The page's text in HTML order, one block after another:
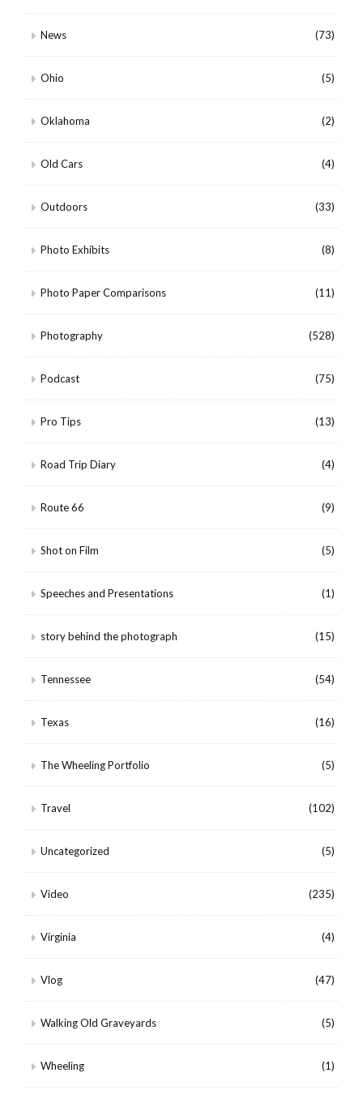
News (73)
Ohio (5)
Oklahoma (2)
Old Cars (4)
Outdoors (33)
Photo Exhibits (8)
Photo Paper Comparisons (11)
Photography (528)
Podcast (75)
Pro Tips (13)
Road Trip Diary (4)
Route 66 (9)
Shot on Film (5)
Speeches and Presentations (1)
story behind the photograph (15)
Tennessee (54)
Texas (16)
The Wheeling Portfolio (5)
Travel (102)
Uncategorized (5)
Video (235)
Virginia (4)
Vlog (47)
Walking Old Graveyards (5)
Wheeling (1)